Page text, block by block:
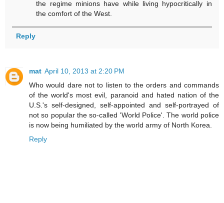
the regime minions have while living hypocritically in
the comfort of the West.
Reply
mat April 10, 2013 at 2:20 PM
Who would dare not to listen to the orders and commands
of the world's most evil, paranoid and hated nation of the
U.S.'s self-designed, self-appointed and self-portrayed of
not so popular the so-called 'World Police'. The world police
is now being humiliated by the world army of North Korea.
Reply